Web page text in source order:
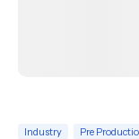
Industry Pre